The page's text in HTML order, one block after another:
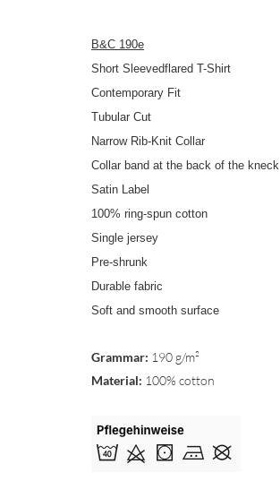
B&C 190e
Short Sleevedflared T-Shirt
Contemporary Fit
Tubular Cut
Narrow Rib-Knit Collar
Collar band at the back of the kneck
Satin Label
100% ring-spun cotton
Single jersey
Pre-shrunk
Durable fabric
Soft and smooth surface
Grammar: 190 g/m²
Material: 100% cotton